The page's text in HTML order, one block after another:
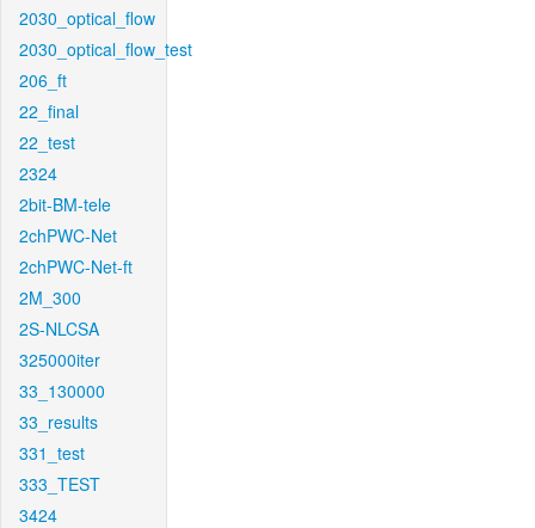
2030_optical_flow
2030_optical_flow_test
206_ft
22_final
22_test
2324
2bit-BM-tele
2chPWC-Net
2chPWC-Net-ft
2M_300
2S-NLCSA
325000iter
33_130000
33_results
331_test
333_TEST
3424